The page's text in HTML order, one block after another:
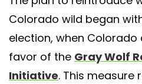
Colorado wild began
election, when Colorado
favor of the Gray Wolf
Initiative. This measure